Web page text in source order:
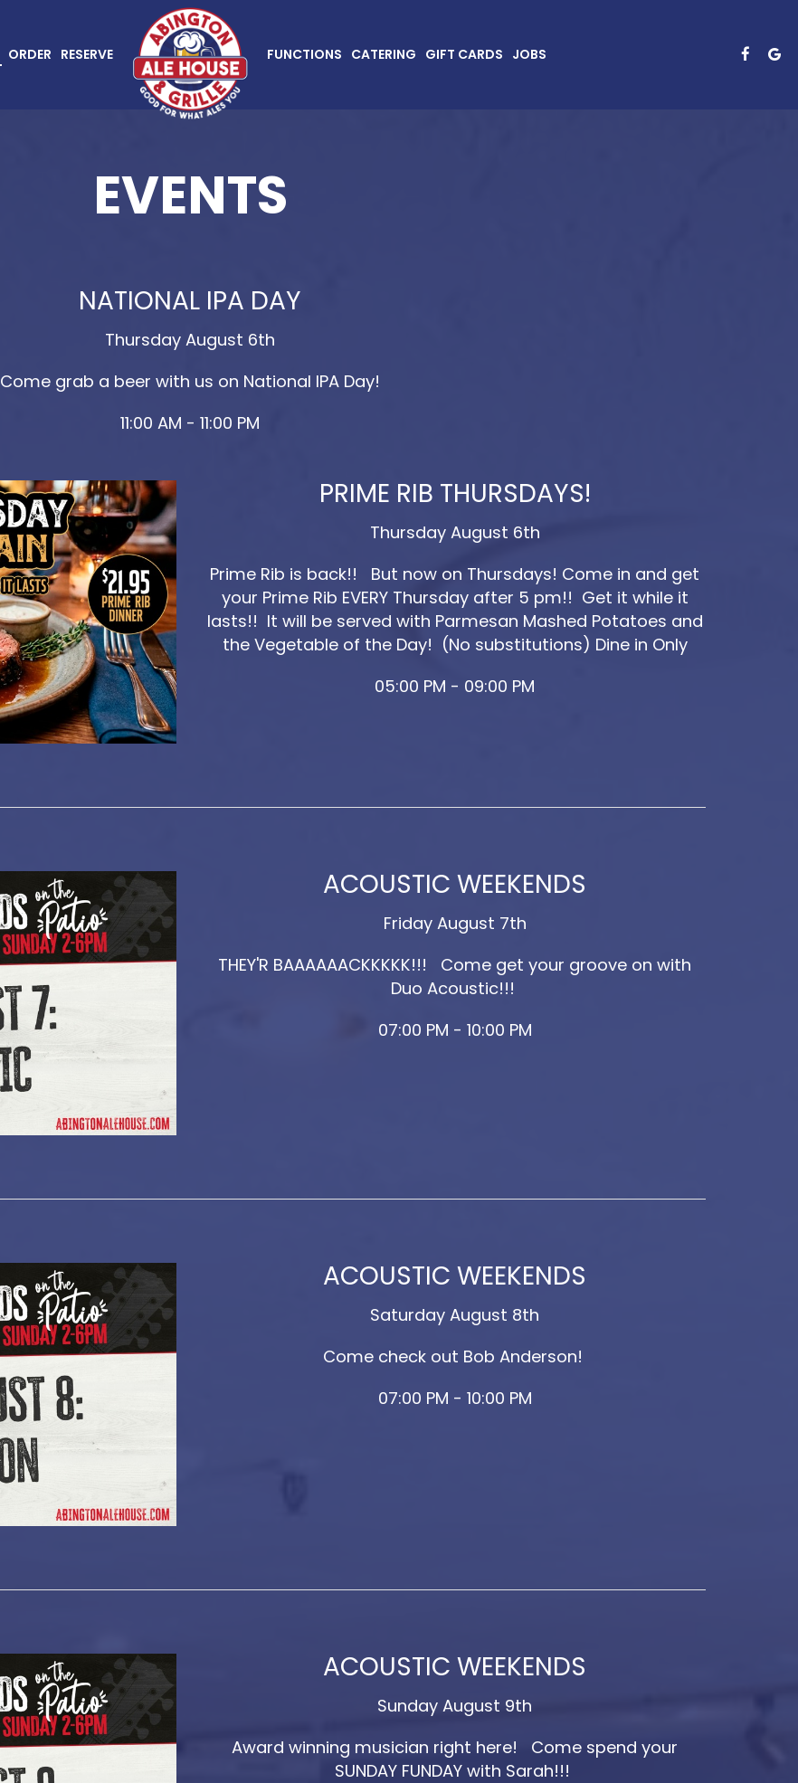
ORDER RESERVE FUNCTIONS CATERING GIFT CARDS JOBS
EVENTS
NATIONAL IPA DAY
Thursday August 6th
Come grab a beer with us on National IPA Day!
11:00 AM - 11:00 PM
PRIME RIB THURSDAYS!
Thursday August 6th
Prime Rib is back!! But now on Thursdays! Come in and get
your Prime Rib EVERY Thursday after 5 pm!! Get it while it
lasts!! It will be served with Parmesan Mashed Potatoes and
the Vegetable of the Day! (No substitutions) Dine in Only
05:00 PM - 09:00 PM
ACOUSTIC WEEKENDS
Friday August 7th
THEY'R BAAAAAACKKKKK!!! Come get your groove on with
Duo Acoustic!!!
07:00 PM - 10:00 PM
ACOUSTIC WEEKENDS
Saturday August 8th
Come check out Bob Anderson!
07:00 PM - 10:00 PM
ACOUSTIC WEEKENDS
Sunday August 9th
Award winning musician right here! Come spend your
SUNDAY FUNDAY with Sarah!!!